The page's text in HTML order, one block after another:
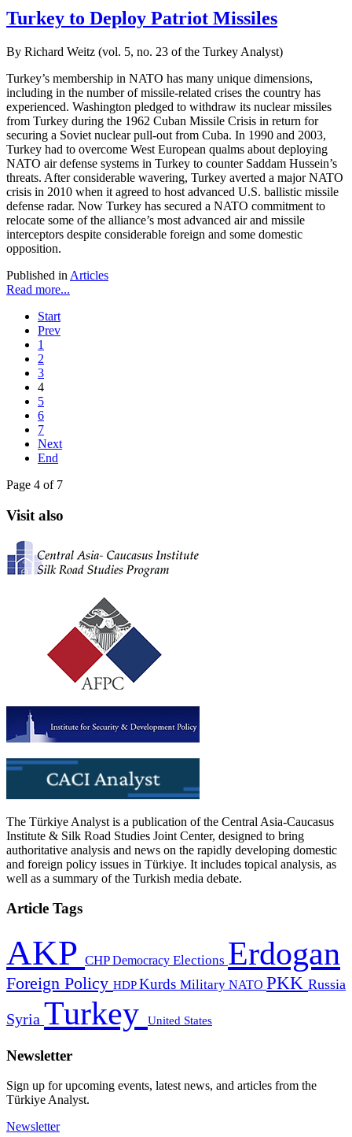
Turkey to Deploy Patriot Missiles
By Richard Weitz (vol. 5, no. 23 of the Turkey Analyst)
Turkey’s membership in NATO has many unique dimensions,
including in the number of missile-related crises the country has
experienced. Washington pledged to withdraw its nuclear missiles
from Turkey during the 1962 Cuban Missile Crisis in return for
securing a Soviet nuclear pull-out from Cuba. In 1990 and 2003,
Turkey had to overcome West European qualms about deploying
NATO air defense systems in Turkey to counter Saddam Hussein’s
threats. After considerable wavering, Turkey averted a major NATO
crisis in 2010 when it agreed to host advanced U.S. ballistic missile
defense radar. Now Turkey has secured a NATO commitment to
relocate some of the alliance’s most advanced air and missile
interceptors despite considerable foreign and some domestic
opposition.
Published in Articles
Read more...
Start
Prev
1
2
3
4
5
6
7
Next
End
Page 4 of 7
Visit also
The Türkiye Analyst is a publication of the Central Asia-Caucasus
Institute & Silk Road Studies Joint Center, designed to bring
authoritative analysis and news on the rapidly developing domestic
and foreign policy issues in Türkiye. It includes topical analysis, as
well as a summary of the Turkish media debate.
Article Tags
AKP CHPDemocracy Elections Erdogan
Foreign Policy HDPKurds Military NATO PKK Russia
Syria Turkey United States
Newsletter
Sign up for upcoming events, latest news, and articles from the
Türkiye Analyst.
Newsletter